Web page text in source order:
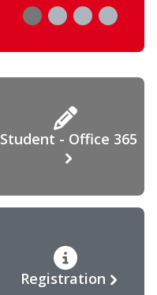
Student - Office 365
Registration